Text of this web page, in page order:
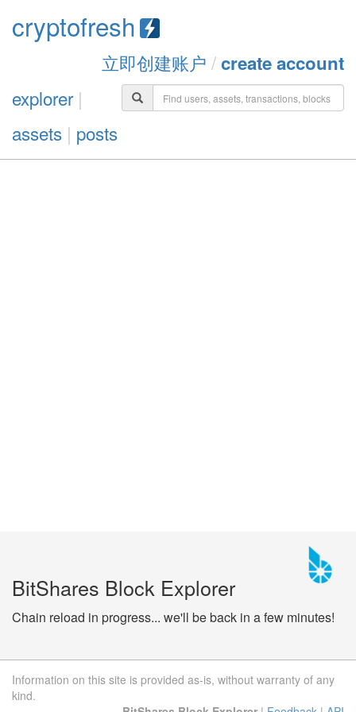
cryptofresh
立即创建账户 /create account
explorer|
assets | posts
BitShares Block Explorer
Chain reload in progress... we'll be back in a few minutes!
Information on this site is provided as-is, without warranty of any
kind.